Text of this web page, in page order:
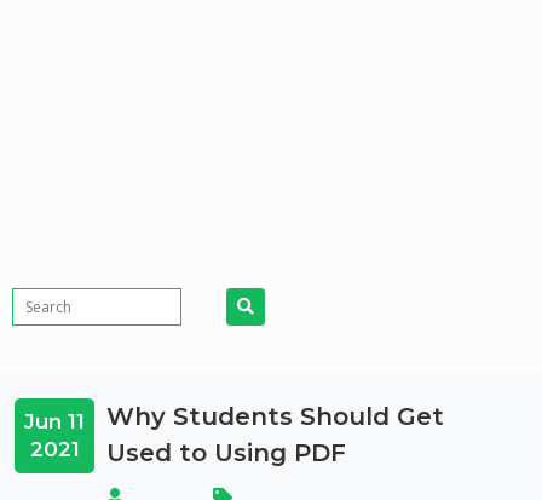
Jun 11
2021
Why Students Should Get
Used to Using PDF